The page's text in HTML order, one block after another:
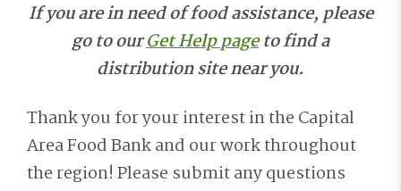
If you are in need of food assistance, please
go to ourGet Help pageto find a
distribution site near you.
Thank you for your interest in the Capital
Area Food Bank and our work throughout
the region! Please submit any questions